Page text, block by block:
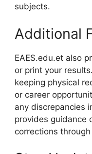
subjects.
Additional
EAES.edu.et also
or print your
keeping physical
or career
any discrepancies
provides guidance
corrections